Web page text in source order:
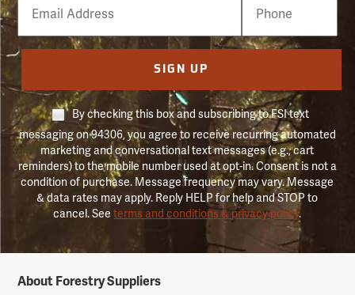
Number
SIGN UP
By checking this box and subscribing to FSI text
messaging on 94306, you agree to receive recurring automated
marketing and conversational text messages (e.g., cart
reminders) to the mobile number used at opt-in. Consent is not a
condition of purchase. Message frequency may vary. Message
& data rates may apply. Reply HELP for help and STOP to
cancel. Seeterms and conditions & privacy policy.
Suppliers
About Forestry Suppliers